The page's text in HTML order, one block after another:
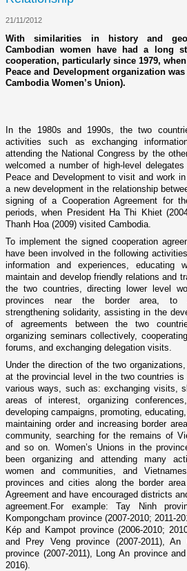
21/11/2012
With similarities in history and
Cambodian women have had a long
cooperation, particularly since 1979,
Peace and Development organization
Cambodia Women’s Union).
In the 1980s and 1990s, the two
activities such as exchanging
attending the National Congress by the
welcomed a number of high-level
Peace and Development to visit and work
a new development in the relationship
signing of a Cooperation Agreement for
periods, when President Ha Thi Khiet
Thanh Hoa (2009) visited Cambodia.
To implement the signed cooperation
have been involved in the following
information and experiences, educating
maintain and develop friendly relations and
the two countries, directing lower level
provinces near the border area, to
strengthening solidarity, assisting in the
of agreements between the two
organizing seminars collectively,
forums, and exchanging delegation visits.
Under the direction of the two
at the provincial level in the two countries
various ways, such as: exchanging visits,
areas of interest, organizing
developing campaigns, promoting,
maintaining order and increasing border
community, searching for the remains of
and so o­n. Women’s Unions in the
been organizing and attending many
women and communities, and
provinces and cities along the border
Agreement and have encouraged districts
agreement.For example: Tay Ninh
Kompongcham province (2007-2010; 2011-
Kép and Kampot province (2006-2010;
and Prey Veng province (2007-2011), An
province (2007-2011), Long An province
2016).